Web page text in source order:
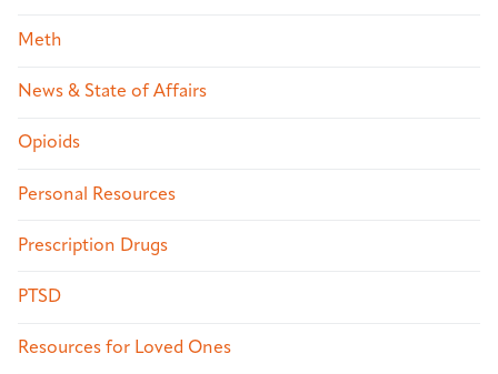
Meth
News & State of Affairs
Opioids
Personal Resources
Prescription Drugs
PTSD
Resources for Loved Ones